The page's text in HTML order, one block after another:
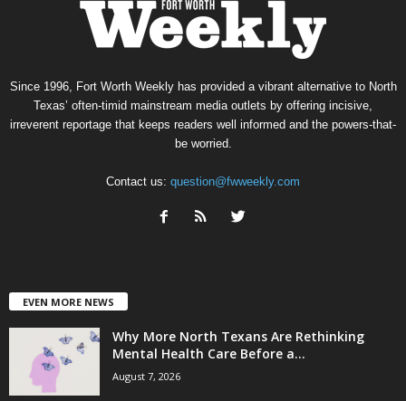
Since 1996, Fort Worth Weekly has provided a vibrant alternative to North
Texas’ often-timid mainstream media outlets by offering incisive,
irreverent reportage that keeps readers well informed and the powers-that-
be worried.
Contact us: question@fwweekly.com
EVEN MORE NEWS
Why More North Texans Are Rethinking
Mental Health Care Before a...
August 7, 2026